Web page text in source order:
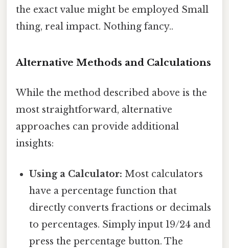
the exact value might be employed Small
thing, real impact. Nothing fancy..
Alternative Methods and Calculations
While the method described above is the
most straightforward, alternative
approaches can provide additional
insights:
Using a Calculator: Most calculators
have a percentage function that
directly converts fractions or decimals
to percentages. Simply input 19/24 and
press the percentage button. The